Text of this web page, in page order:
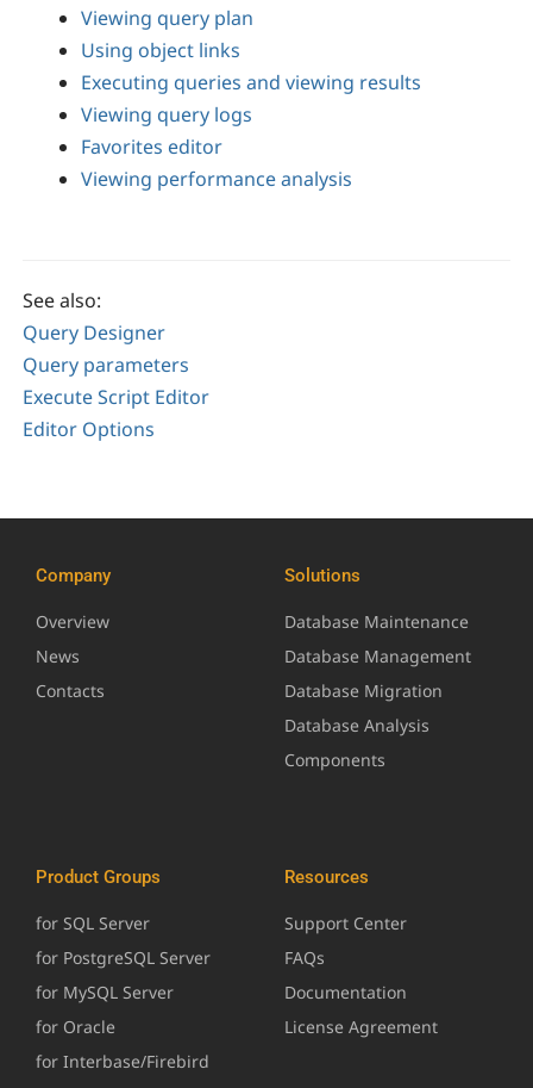
Viewing query plan
Using object links
Executing queries and viewing results
Viewing query logs
Favorites editor
Viewing performance analysis
See also:
Query Designer
Query parameters
Execute Script Editor
Editor Options
Company
Overview
News
Contacts
Solutions
Database Maintenance
Database Management
Database Migration
Database Analysis
Components
Product Groups
for SQL Server
for PostgreSQL Server
for MySQL Server
for Oracle
for Interbase/Firebird
Resources
Support Center
FAQs
Documentation
License Agreement